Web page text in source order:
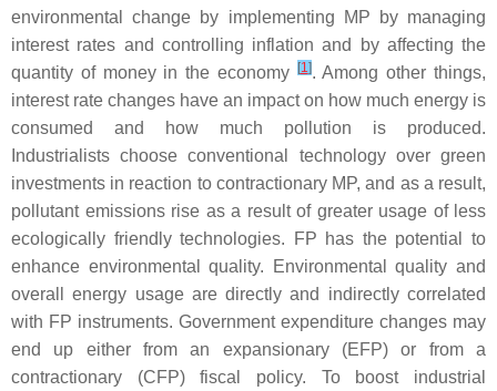
environmental change by implementing MP by managing
interest rates and controlling inflation and by affecting the
quantity of money in the economy
[1]. Among other things,
interest rate changes have an impact on how much energy is
consumed and how much pollution is produced.
Industrialists choose conventional technology over green
investments in reaction to contractionary MP, and as a result,
pollutant emissions rise as a result of greater usage of less
ecologically friendly technologies. FP has the potential to
enhance environmental quality. Environmental quality and
overall energy usage are directly and indirectly correlated
with FP instruments. Government expenditure changes may
end up either from an expansionary (EFP) or from a
contractionary (CFP) fiscal policy. To boost industrial